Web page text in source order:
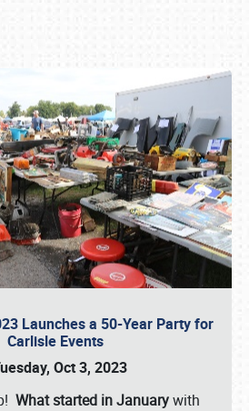
Launches a 50-Year Party for
Carlisle Events
Oct 3, 2023
What started in Januarywith
or call (800) 216-1876